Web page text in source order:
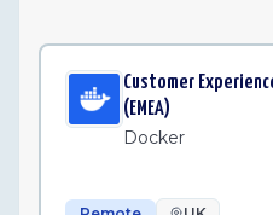
Customer
(EMEA)
Docker